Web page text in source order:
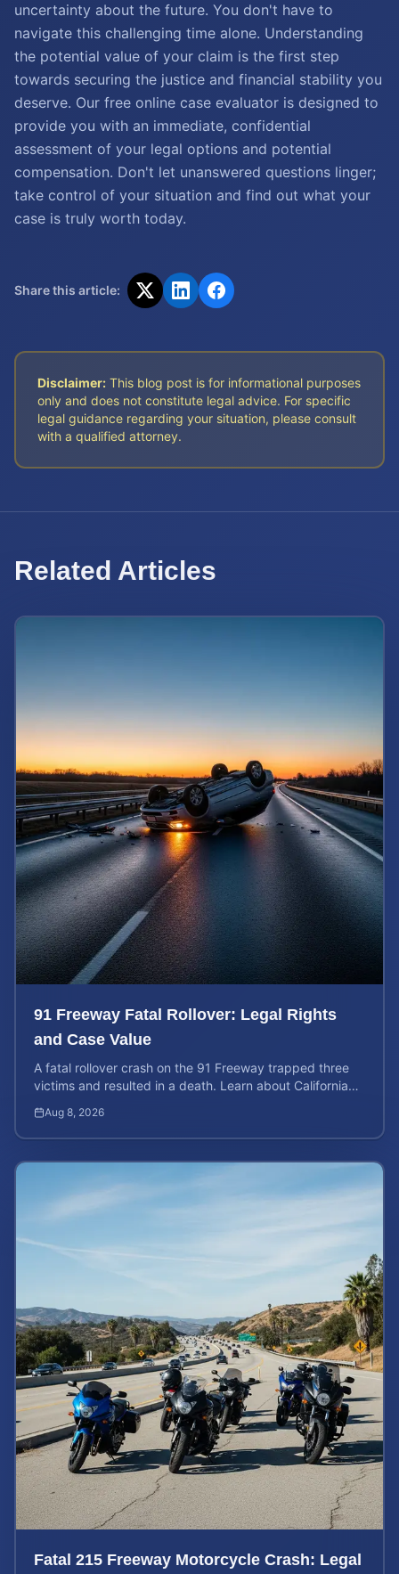
uncertainty about the future. You don't have to
navigate this challenging time alone. Understanding
the potential value of your claim is the first step
towards securing the justice and financial stability you
deserve. Our free online case evaluator is designed to
provide you with an immediate, confidential
assessment of your legal options and potential
compensation. Don't let unanswered questions linger;
take control of your situation and find out what your
case is truly worth today.
Share this article:
Disclaimer: This blog post is for informational purposes
only and does not constitute legal advice. For specific
legal guidance regarding your situation, please consult
with a qualified attorney.
Related Articles
91 Freeway Fatal Rollover: Legal Rights
and Case Value
A fatal rollover crash on the 91 Freeway trapped three
victims and resulted in a death. Learn about California
Aug 8, 2026
Fatal 215 Freeway Motorcycle Crash: Legal